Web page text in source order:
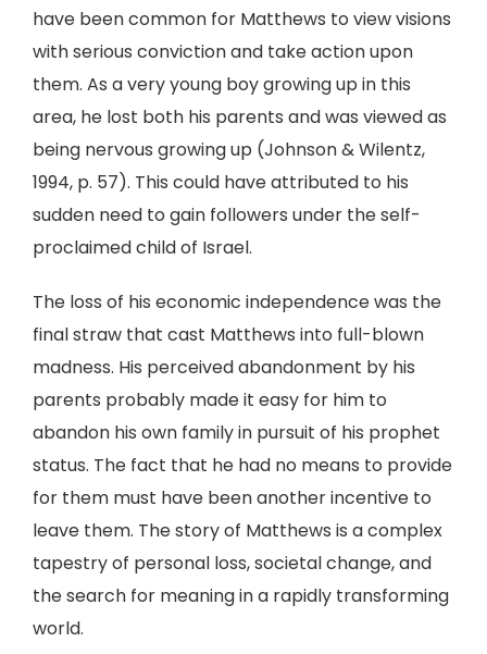
have been common for Matthews to view visions
with serious conviction and take action upon
them. As a very young boy growing up in this
area, he lost both his parents and was viewed as
being nervous growing up (Johnson & Wilentz,
1994, p. 57). This could have attributed to his
sudden need to gain followers under the self-
proclaimed child of Israel.
The loss of his economic independence was the
final straw that cast Matthews into full-blown
madness. His perceived abandonment by his
parents probably made it easy for him to
abandon his own family in pursuit of his prophet
status. The fact that he had no means to provide
for them must have been another incentive to
leave them. The story of Matthews is a complex
tapestry of personal loss, societal change, and
the search for meaning in a rapidly transforming
world.